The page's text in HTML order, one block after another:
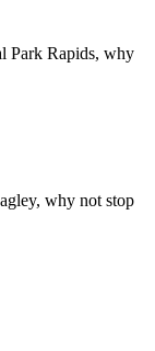
Park Rapids, why
why not stop